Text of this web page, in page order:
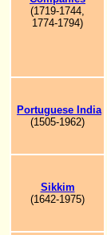
(1719-1744,
1774-1794)
Portuguese India
(1505-1962)
Sikkim
(1642-1975)